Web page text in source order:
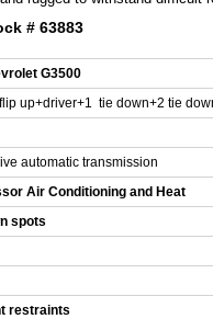
# 63883
G3500
up+driver+1 tie down+2 tie
automatic transmission
Air Conditioning and Heat
spots
restraints